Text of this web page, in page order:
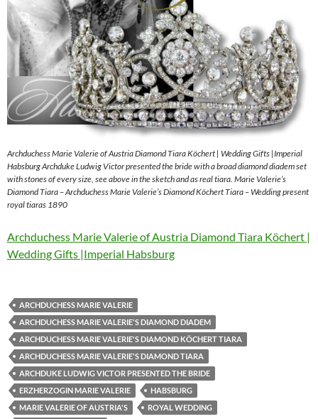
Archduchess Marie Valerie of Austria Diamond Tiara Köchert | Wedding Gifts |Imperial
Habsburg Archduke Ludwig Victor presented the bride with a broad diamond diadem set
with stones of every size, see above in the sketch and as real tiara. Marie Valerie’s
Diamond Tiara – Archduchess Marie Valerie’s Diamond Köchert Tiara – Wedding present
royal tiaras 1890
Archduchess Marie Valerie of Austria Diamond Tiara Köchert |
Wedding Gifts |Imperial Habsburg
ARCHDUCHESS MARIE VALERIE
ARCHDUCHESS MARIE VALERIE'S DIAMOND DIADEM
ARCHDUCHESS MARIE VALERIE'S DIAMOND KÖCHERT TIARA
ARCHDUCHESS MARIE VALERIE'S DIAMOND TIARA
ARCHDUKE LUDWIG VICTOR PRESENTED THE BRIDE
ERZHERZOGIN MARIE VALERIE
HABSBURG
MARIE VALERIE OF AUSTRIA'S
ROYAL WEDDING